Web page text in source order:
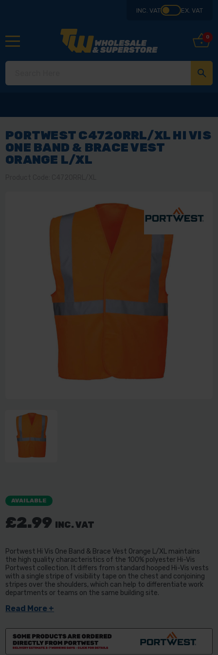
INC. VAT EX. VAT
0
PORTWEST C472ORRL/XL HI VIS
ONE BAND & BRACE VEST
ORANGE L/XL
AVAILABLE
£2.99 INC. VAT
Portwest Hi Vis One Band & Brace Vest Orange L/XL maintains
the high quality characteristics of the 100% polyester Hi-Vis
Portwest collection. It differs from standard hooped Hi-Vis vests
with a single stripe of visibility tape on the chest and conjoining
stripes over the shoulders, which can help to differentiate work
departments or teams on the same building site.
Read More +